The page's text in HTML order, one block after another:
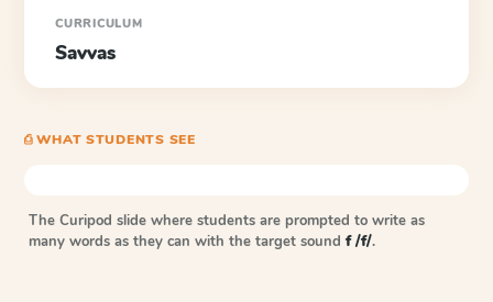
CURRICULUM
Savvas
⎙ WHAT STUDENTS SEE
The Curipod slide where students are prompted to write as
many words as they can with the target sound f /f/.